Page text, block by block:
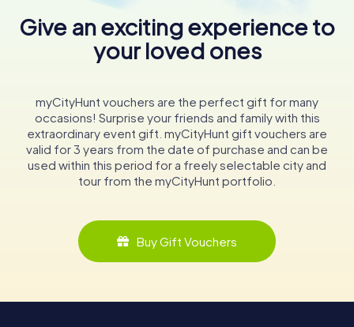
Give an exciting experience to
your loved ones
myCityHunt vouchers are the perfect gift for many
occasions! Surprise your friends and family with this
extraordinary event gift. myCityHunt gift vouchers are
valid for 3 years from the date of purchase and can be
used within this period for a freely selectable city and
tour from the myCityHunt portfolio.
Buy Gift Vouchers